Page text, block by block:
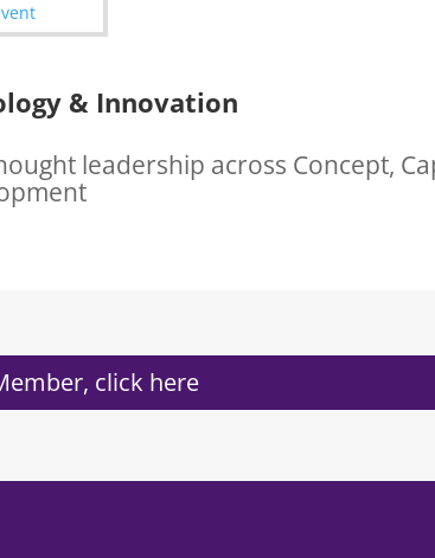
& Innovation
leadership across Concept,
click here